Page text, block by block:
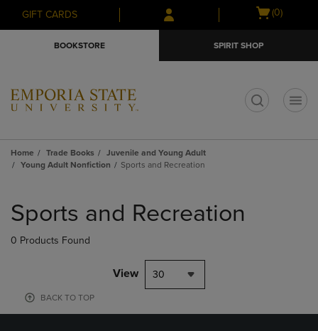
Skip
to
Skip
to
menu
GIFT CARDS
Open
(0)
BOOKSTORE SPIRIT SHOP
Home Trade Books
Juvenile and Young Adult
Young Adult Nonfiction
Sports and Recreation
products
Sports and Recreation
0 Products Found
View 30
BACK TO TOP